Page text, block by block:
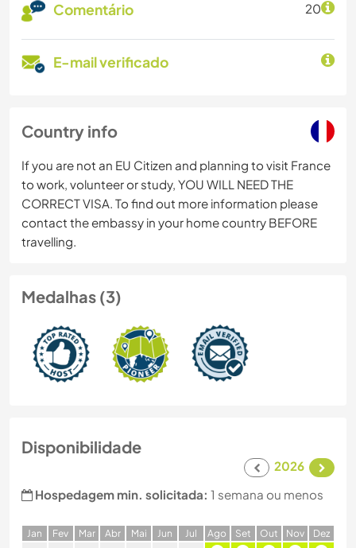
Comentário 20
E-mail verificado
Country info
If you are not an EU Citizen and planning to visit France
to work, volunteer or study, YOU WILL NEED THE
CORRECT VISA. To find out more information please
contact the embassy in your home country BEFORE
travelling.
Medalhas (3)
Disponibilidade
2026
Hospedagem min. solicitada: 1 semana ou menos
Jan Fev Mar Abr Mai Jun Jul Ago Set Out Nov Dez